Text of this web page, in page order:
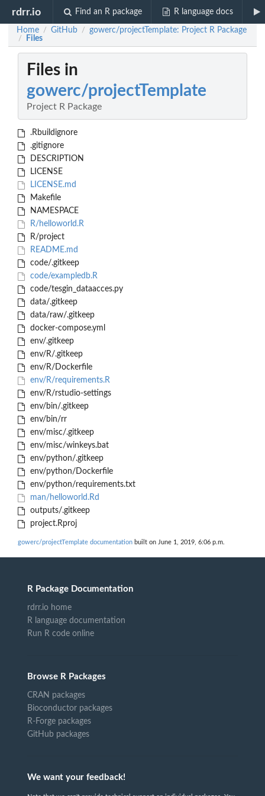
rdrr.io Find an R package R language docs
Home / GitHub / gowerc/projectTemplate: Project R Package
/ Files
Files in
gowerc/projectTemplate
Project R Package
.Rbuildignore
.gitignore
DESCRIPTION
LICENSE
LICENSE.md
Makefile
NAMESPACE
R/helloworld.R
R/project
README.md
code/.gitkeep
code/exampledb.R
code/tesgin_dataacces.py
data/.gitkeep
data/raw/.gitkeep
docker-compose.yml
env/.gitkeep
env/R/.gitkeep
env/R/Dockerfile
env/R/requirements.R
env/R/rstudio-settings
env/bin/.gitkeep
env/bin/rr
env/misc/.gitkeep
env/misc/winkeys.bat
env/python/.gitkeep
env/python/Dockerfile
env/python/requirements.txt
man/helloworld.Rd
outputs/.gitkeep
project.Rproj
gowerc/projectTemplate documentation built on June 1, 2019, 6:06 p.m.
R Package Documentation
rdrr.io home
R language documentation
Run R code online
Browse R Packages
CRAN packages
Bioconductor packages
R-Forge packages
GitHub packages
We want your feedback!